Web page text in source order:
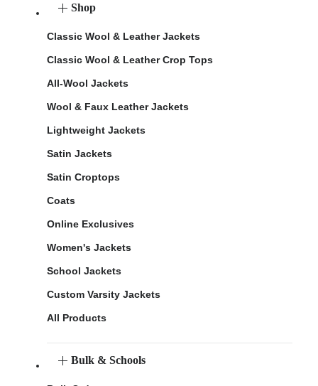
Shop
Classic Wool & Leather Jackets
Classic Wool & Leather Crop Tops
All-Wool Jackets
Wool & Faux Leather Jackets
Lightweight Jackets
Satin Jackets
Satin Croptops
Coats
Online Exclusives
Women's Jackets
School Jackets
Custom Varsity Jackets
All Products
Bulk & Schools